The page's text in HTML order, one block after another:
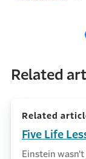
Related
Related
Five Life
Einstein